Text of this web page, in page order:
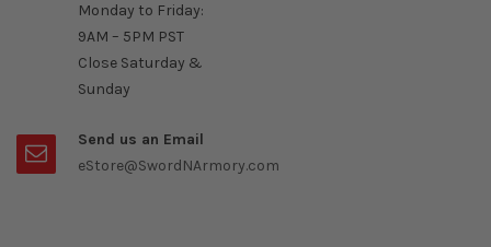
Monday to Friday:
9AM – 5PM PST
Close Saturday &
Sunday
Send us an Email
eStore@SwordNArmory.com